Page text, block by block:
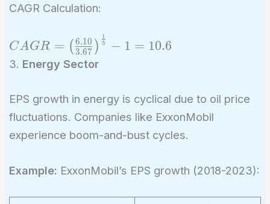
CAGR Calculation:
CAGR =
\left(\frac{6.10}
{3.67}\right)^{\frac{1}
CAGR = ( 3.67
6.10 ) 5
1
− 1 = 10.6
3. Energy Sector
EPS growth in energy is cyclical due to oil price
fluctuations. Companies like ExxonMobil
experience boom-and-bust cycles.
Example: ExxonMobil’s EPS growth (2018-2023):